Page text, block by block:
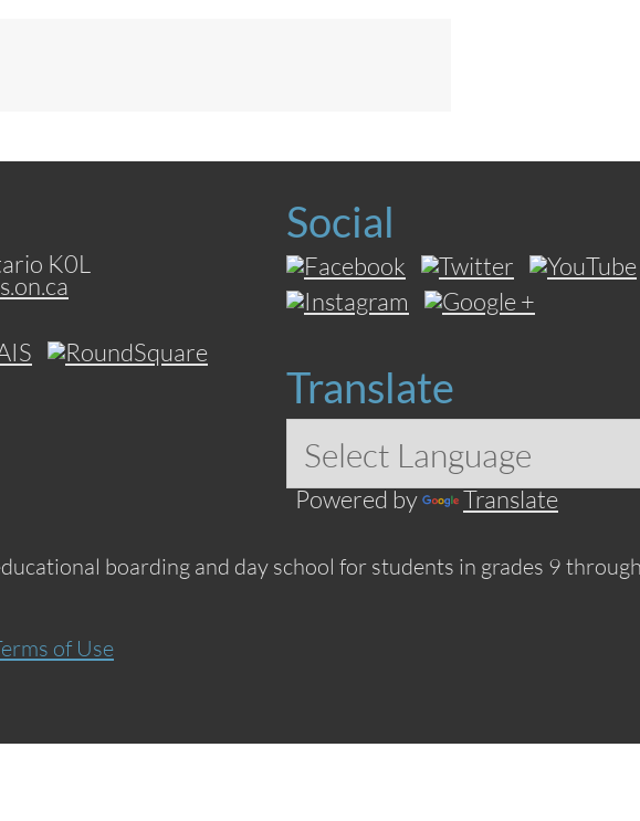
K0L
Social
Translate
Powered by Translate
boarding and day school for students in grades 9
of Use